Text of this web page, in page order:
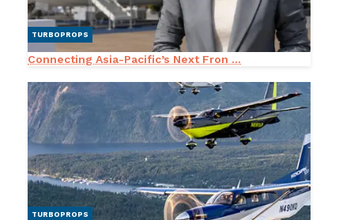
TURBOPROPS
Connecting Asia-Pacific’s Next Fron ...
TURBOPROPS